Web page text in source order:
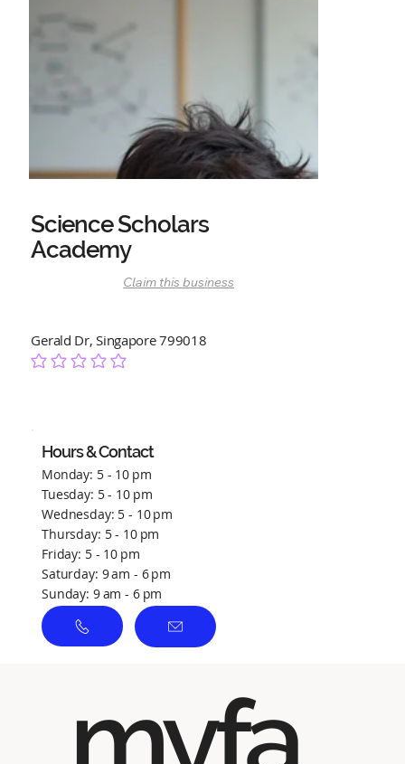
Science Scholars
Academy
Claim this business
Gerald Dr, Singapore 799018
No ratings yet
Hours & Contact
Monday: 5 - 10 pm
Tuesday: 5 - 10 pm
Wednesday: 5 - 10 pm
Thursday: 5 - 10 pm
Friday: 5 - 10 pm
Saturday: 9 am - 6 pm
Sunday: 9 am - 6 pm